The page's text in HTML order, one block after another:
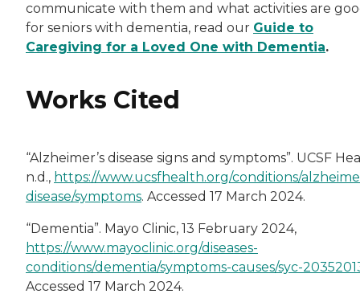
communicate with them and what activities are
for seniors with dementia, read our Guide to
Caregiving for a Loved One with Dementia.
Works Cited
“Alzheimer’s disease signs and symptoms”. UCSF
n.d., https://www.ucsfhealth.org/conditions/
disease/symptoms. Accessed 17 March 2024.
“Dementia”. Mayo Clinic, 13 February 2024,
https://www.mayoclinic.org/diseases-
conditions/dementia/symptoms-causes/syc-
Accessed 17 March 2024.